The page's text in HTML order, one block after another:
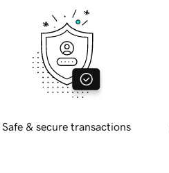
Safe & secure transactions